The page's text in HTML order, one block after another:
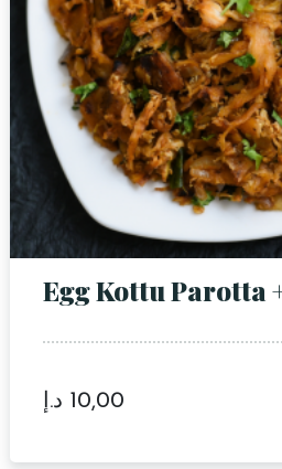
Egg Kottu Parotta
10,00 د.إ